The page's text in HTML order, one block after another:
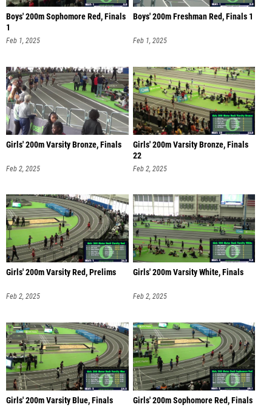
Boys' 200m Sophomore Red, Finals
1
Feb 1, 2025
Boys' 200m Freshman Red, Finals 1
Feb 1, 2025
Girls' 200m Varsity Bronze, Finals
Feb 2, 2025
Girls' 200m Varsity Bronze, Finals
22
Feb 2, 2025
Girls' 200m Varsity Red, Prelims
Feb 2, 2025
Girls' 200m Varsity White, Finals
Feb 2, 2025
Girls' 200m Varsity Blue, Finals Girls' 200m Sophomore Red, Finals